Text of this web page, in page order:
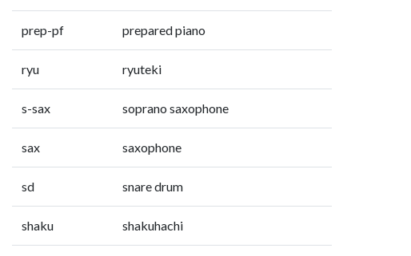
prep-pf prepared piano
ryu ryuteki
s-sax soprano saxophone
sax saxophone
sd snare drum
shaku shakuhachi